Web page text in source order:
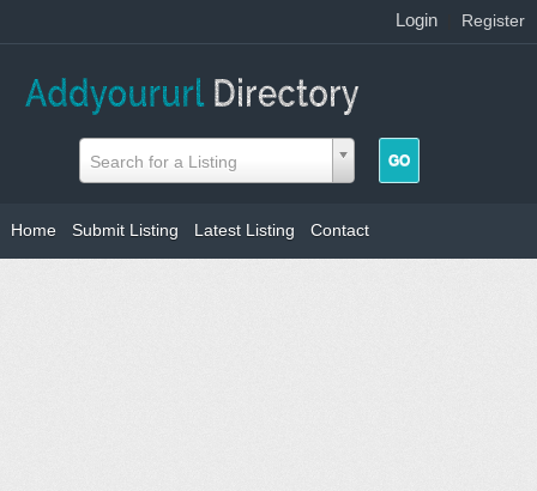
Login Register
Search for a Listing
Home Submit Listing Latest Listing Contact